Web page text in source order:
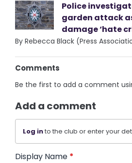
Police
garden attack
damage ‘hate
By Rebecca Black (Press
Comments
Be the first to add a comment
Add a comment
Log into the club or enter your
Display Name *